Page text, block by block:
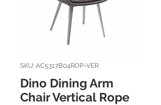
SKU: AC5317B04ROP-VER
Dino Dining Arm
Chair Vertical Rope